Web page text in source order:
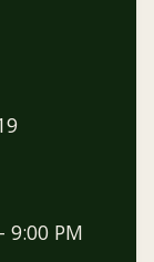
9:00 PM